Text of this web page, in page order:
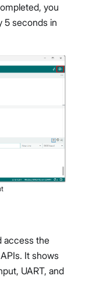
you
5 seconds in
access the
It shows
UART, and